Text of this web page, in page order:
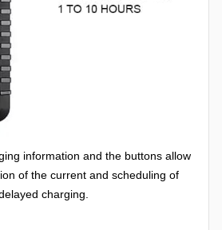
information and the buttons allow
of the current and scheduling of
charging.